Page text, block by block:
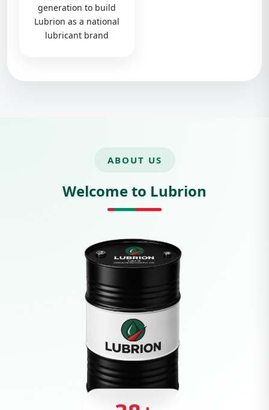
generation to build
Lubrion as a national
lubricant brand
ABOUT US
Welcome to Lubrion